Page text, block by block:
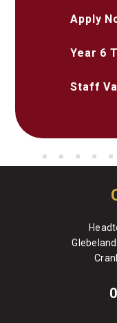
Apply
Year 6
Staff